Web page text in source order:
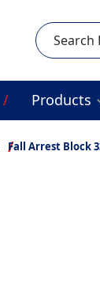
Search
Products
Fall Arrest Block